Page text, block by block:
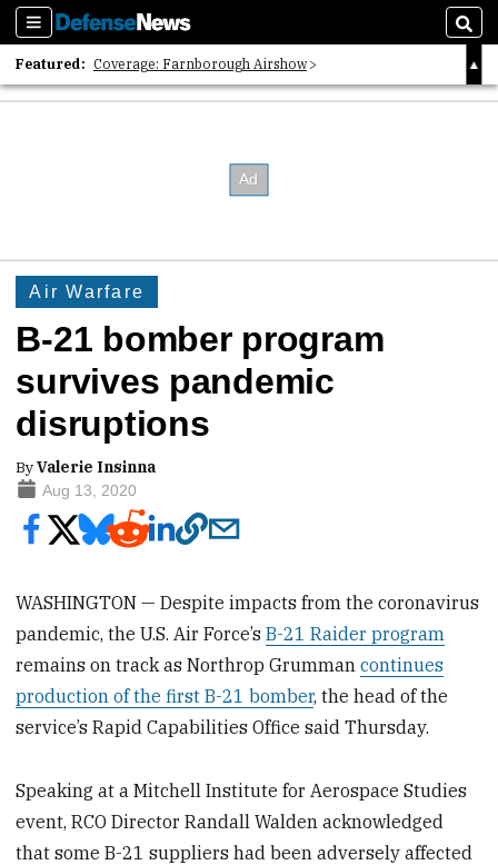
Sections
Featured: Coverage: Farnborough Airshow
2026 Strategic Architects List
Air Warfare
B-21 bomber program
survives pandemic
disruptions
ByValerie Insinna
Aug 13, 2020
WASHINGTON — Despite impacts from the coronavirus
pandemic, the U.S. Air Force’sB-21 Raider program
remains on track as Northrop Grummancontinues
production of the first B-21 bomber, the head of the
service’s Rapid Capabilities Office said Thursday.
Speaking at a Mitchell Institute for Aerospace Studies
event, RCO Director Randall Walden acknowledged
that some B-21 suppliers had been adversely affected